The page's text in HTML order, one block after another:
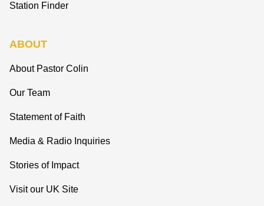
Station Finder
ABOUT
About Pastor Colin
Our Team
Statement of Faith
Media & Radio Inquiries
Stories of Impact
Visit our UK Site